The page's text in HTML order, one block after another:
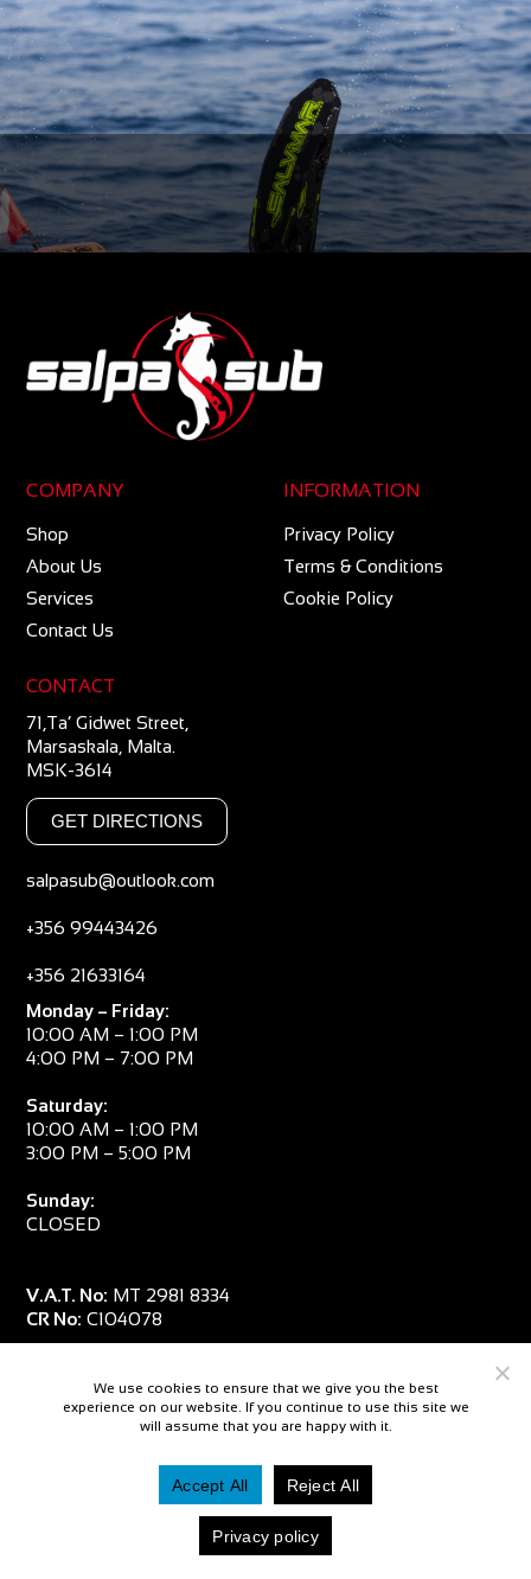
COMPANY
Shop
About Us
Services
Contact Us
INFORMATION
Privacy Policy
Terms & Conditions
Cookie Policy
CONTACT
71,Ta’ Gidwet Street,
Marsaskala, Malta.
MSK-3614
GET DIRECTIONS
salpasub@outlook.com
+356 99443426
+356 21633164
Monday – Friday:
10:00 AM – 1:00 PM
4:00 PM – 7:00 PM
Saturday:
10:00 AM – 1:00 PM
3:00 PM – 5:00 PM
Sunday:
CLOSED
V.A.T. No: MT 2981 8334
CR No: C104078
© 2026 — Salpa Sub
Website By
We use cookies to ensure that we give you the best
experience on our website. If you continue to use this site we
will assume that you are happy with it.
Accept All Reject All
Privacy policy